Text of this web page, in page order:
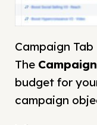
Campaign Tab
The Campaign
budget for
campaign